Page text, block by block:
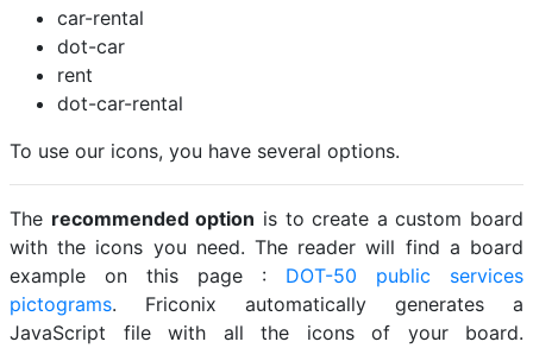
car-rental
dot-car
rent
dot-car-rental
To use our icons, you have several options.
The recommended option is to create a custom board
with the icons you need. The reader will find a board
example on this page : DOT-50 public services
pictograms. Friconix automatically generates a
JavaScript file with all the icons of your board.